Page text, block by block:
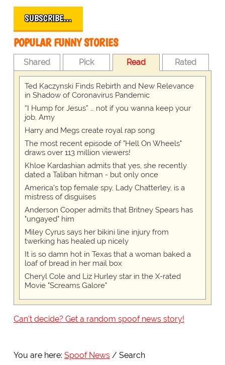
SUBSCRIBE…
POPULAR FUNNY STORIES
Shared Pick Read Rated
Ted Kaczynski Finds Rebirth and New Relevance
in Shadow of Coronavirus Pandemic
“I Hump for Jesus” … not if you wanna keep your
job, Amy
Harry and Megs create royal rap song
The most recent episode of "Hell On Wheels"
draws over 113 million viewers!
Khloe Kardashian admits that yes, she recently
dated a Taliban hitman - but only once
America's top female spy, Lady Chatterley, is a
mistress of disguises
Anderson Cooper admits that Britney Spears has
"ungayed" him
Miley Cyrus says her bikini line injury from
twerking has healed up nicely
It is so damn hot in Texas that a woman baked a
loaf of bread in her mail box
Cheryl Cole and Liz Hurley star in the X-rated
Movie "Screams Galore"
Can't decide? Get a random spoof news story!
You are here: Spoof News Search